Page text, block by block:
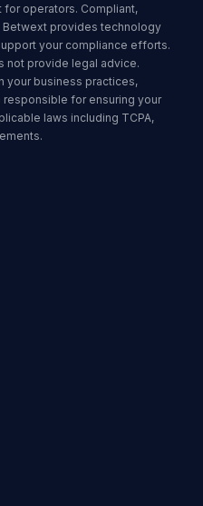
for operators. Compliant,
Betwext provides technology
your compliance efforts.
not provide legal advice.
your business practices,
responsible for ensuring your
laws including TCPA,